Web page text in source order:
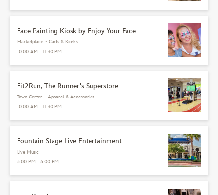
Face Painting Kiosk by Enjoy Your Face
Marketplace • Carts & Kiosks
10:00 AM - 11:30 PM
Fit2Run, The Runner's Superstore
Town Center • Apparel & Accessories
10:00 AM - 11:30 PM
Fountain Stage Live Entertainment
Live Music
6:00 PM - 6:00 PM